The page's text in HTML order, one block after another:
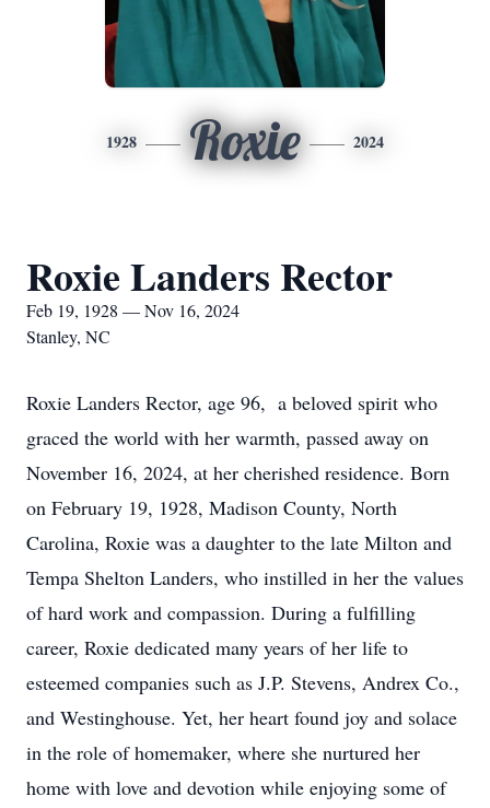
1928 Roxie 2024
Roxie Landers Rector
Feb 19, 1928 — Nov 16, 2024
Stanley, NC
Roxie Landers Rector, age 96, a beloved spirit who
graced the world with her warmth, passed away on
November 16, 2024, at her cherished residence. Born
on February 19, 1928, Madison County, North
Carolina, Roxie was a daughter to the late Milton and
Tempa Shelton Landers, who instilled in her the values
of hard work and compassion. During a fulfilling
career, Roxie dedicated many years of her life to
esteemed companies such as J.P. Stevens, Andrex Co.,
and Westinghouse. Yet, her heart found joy and solace
in the role of homemaker, where she nurtured her
home with love and devotion while enjoying some of